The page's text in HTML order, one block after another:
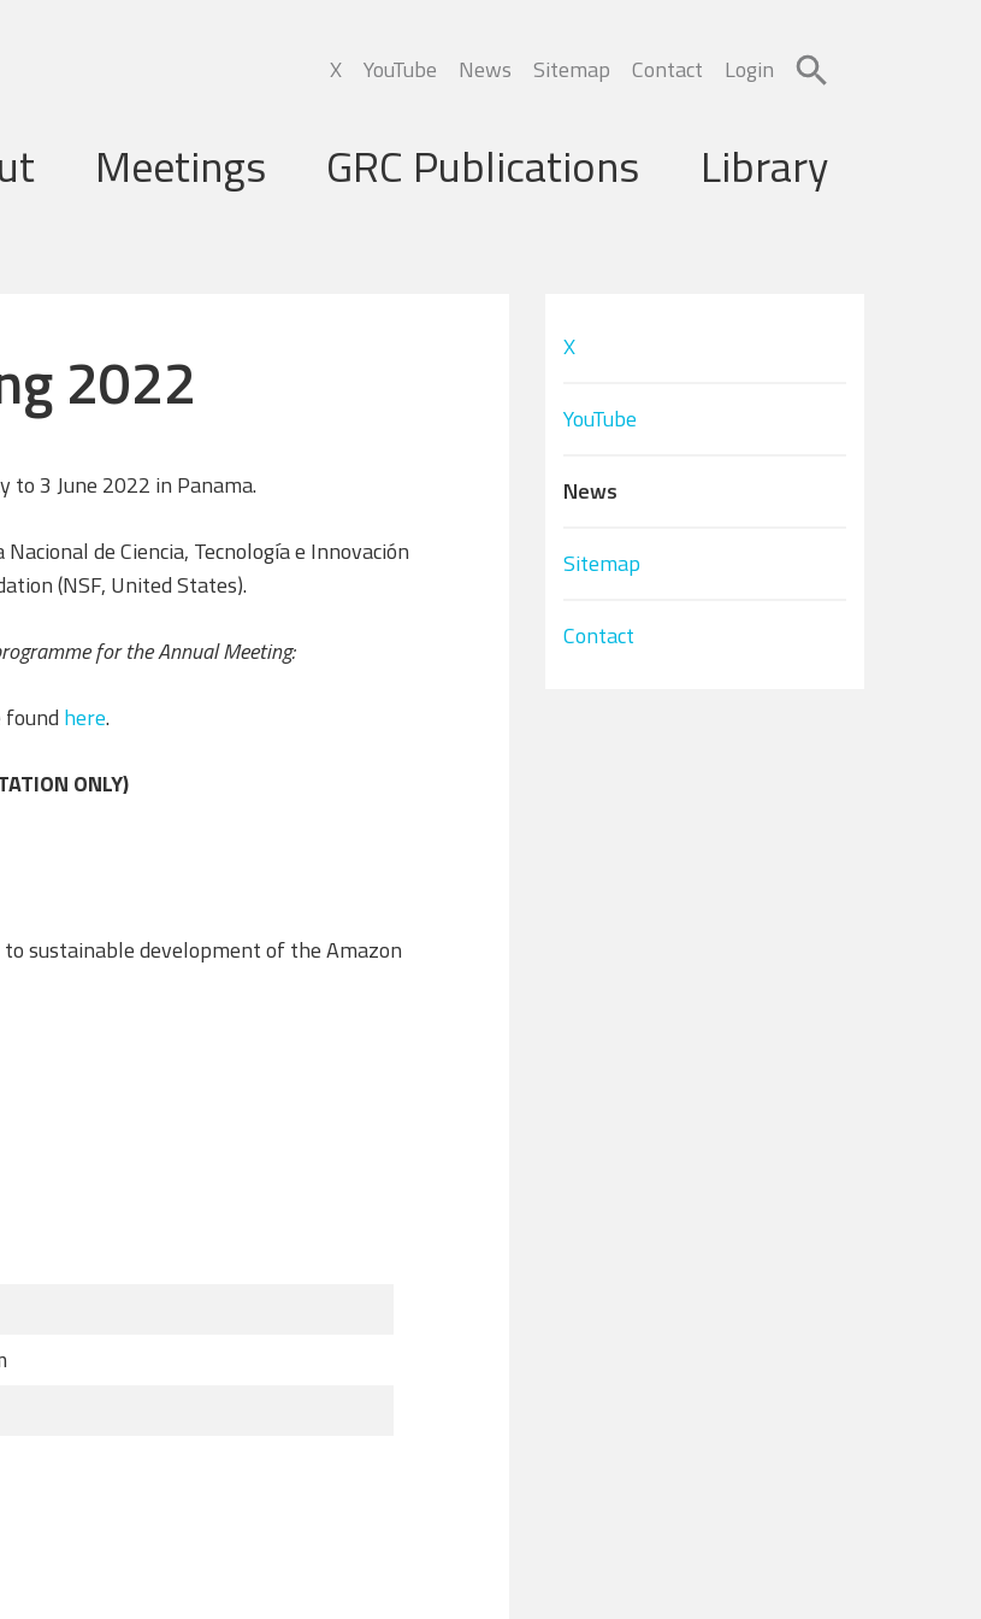
X YouTube News Sitemap Contact Login
Support Group
Secretariat
Committee
Diversity, and
Working Group
Research
Working Group
Engagement
Meetings GRC Publications Library
2022
3 June 2022 in Panama.
de Ciencia, Tecnología e Innovación
(NSF, United States).
for the Annual Meeting:
here.
ONLY)
sustainable development of the Amazon
X
YouTube
News
Sitemap
Contact